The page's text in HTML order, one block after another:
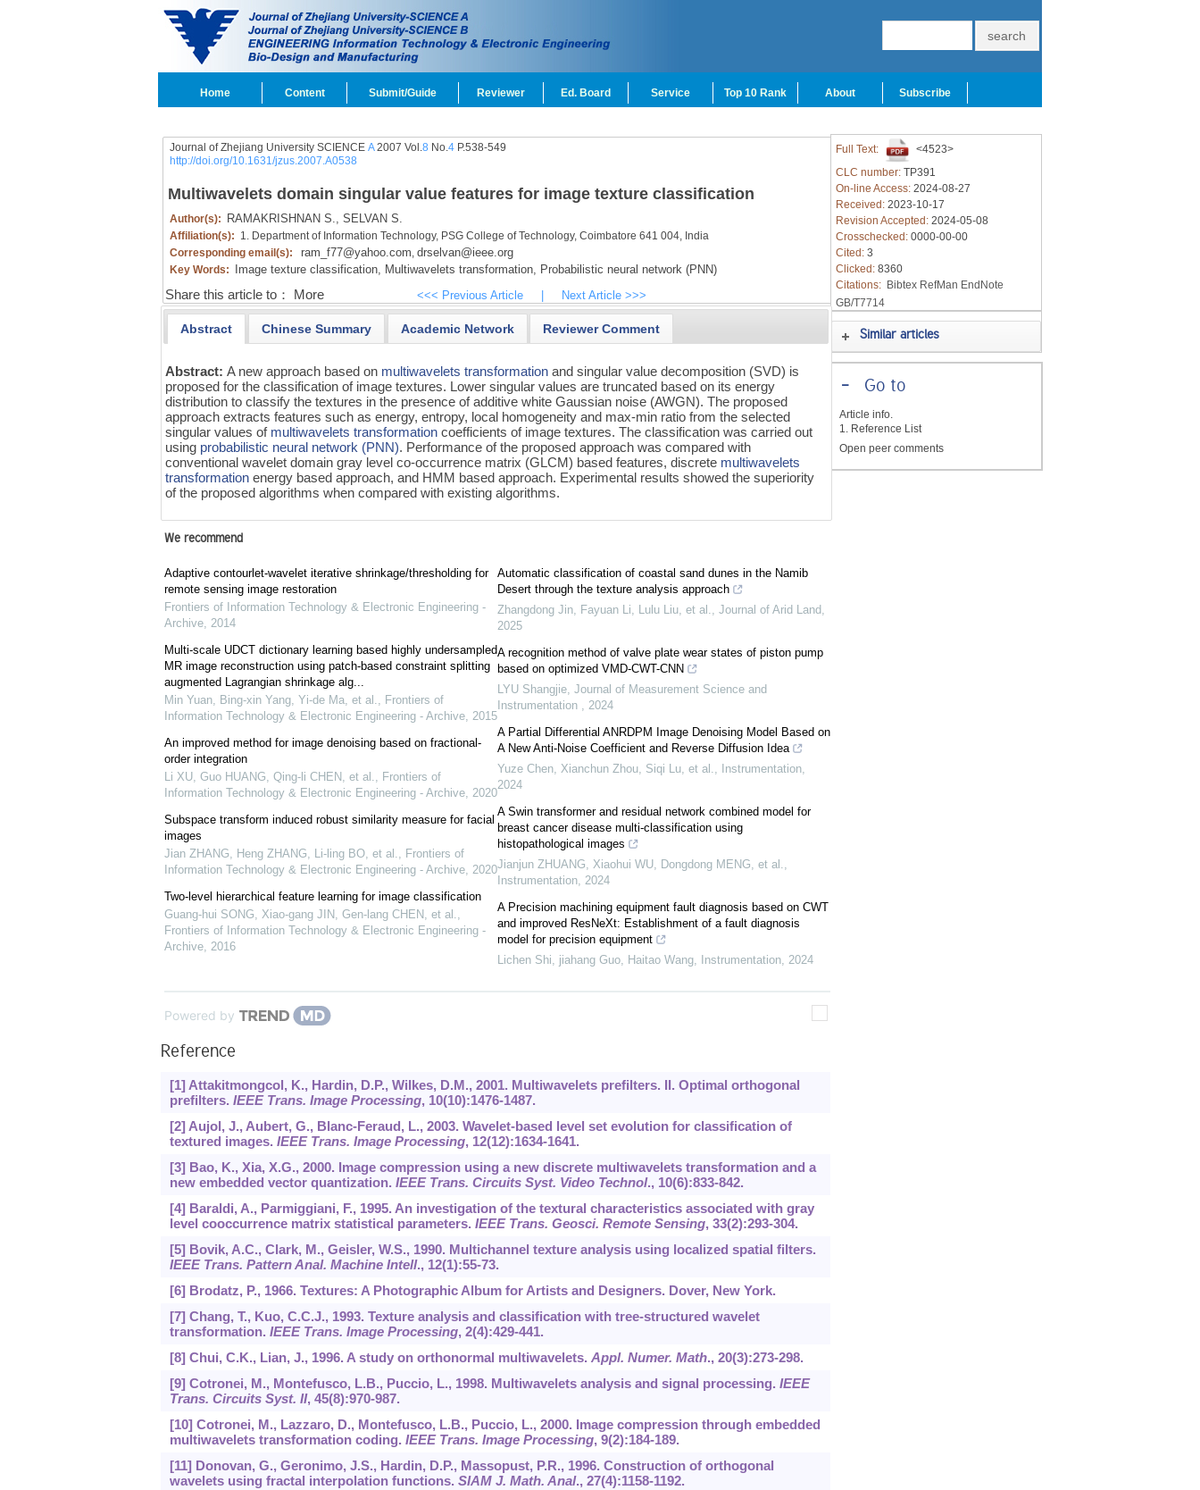
Home Content Submit/Guide Reviewer Ed. Board Service Top 10 Rank About Subscribe
Journal of Zhejiang University SCIENCE A2007 Vol.8 No.4P.538-549
http://doi.org/10.1631/jzus.2007.A0538
Multiwavelets domain singular value features for image texture classification
Author(s): RAMAKRISHNAN S., SELVAN S.
Affiliation(s): 1. Department of Information Technology, PSG College of Technology, Coimbatore 641 004, India
Corresponding email(s):
ram_f77@yahoo.com, drselvan@ieee.org
Key Words: Image texture classification, Multiwavelets transformation, Probabilistic neural network (PNN)
Share this article to： More <<< Previous Article Next Article >>>
Abstract Chinese Summary Academic Network Reviewer Comment
Abstract:A new approach based on multiwavelets transformation and singular value decomposition (SVD) is
proposed for the classification of image textures. Lower singular values are truncated based on its energy
distribution to classify the textures in the presence of additive white Gaussian noise (AWGN). The proposed
approach extracts features such as energy, entropy, local homogeneity and max-min ratio from the selected
singular values of multiwavelets transformation coefficients of image textures. The classification was carried out
using probabilistic neural network (PNN). Performance of the proposed approach was compared with
conventional wavelet domain gray level co-occurrence matrix (GLCM) based features, discrete multiwavelets
transformation energy based approach, and HMM based approach. Experimental results showed the superiority
of the proposed algorithms when compared with existing algorithms.
We recommend
Adaptive contourlet-wavelet iterative shrinkage/thresholding for
remote sensing image restoration
Frontiers of Information Technology & Electronic Engineering -
Archive, 2014
Multi-scale UDCT dictionary learning based highly undersampled
MR image reconstruction using patch-based constraint splitting
augmented Lagrangian shrinkage alg...
Min Yuan, Bing-xin Yang, Yi-de Ma, et al., Frontiers of
Information Technology & Electronic Engineering - Archive, 2015
An improved method for image denoising based on fractional-
order integration
Li XU, Guo HUANG, Qing-li CHEN, et al., Frontiers of
Information Technology & Electronic Engineering - Archive, 2020
Subspace transform induced robust similarity measure for facial
images
Jian ZHANG, Heng ZHANG, Li-ling BO, et al., Frontiers of
Information Technology & Electronic Engineering - Archive, 2020
Two-level hierarchical feature learning for image classification
Guang-hui SONG, Xiao-gang JIN, Gen-lang CHEN, et al.,
Frontiers of Information Technology & Electronic Engineering -
Archive, 2016
Automatic classification of coastal sand dunes in the Namib
Desert through the texture analysis approach
Zhangdong Jin, Fayuan Li, Lulu Liu, et al., Journal of Arid Land,
2025
A recognition method of valve plate wear states of piston pump
based on optimized VMD-CWT-CNN
LYU Shangjie, Journal of Measurement Science and
Instrumentation , 2024
A Partial Differential ANRDPM Image Denoising Model Based on
A New Anti-Noise Coefficient and Reverse Diffusion Idea
Yuze Chen, Xianchun Zhou, Siqi Lu, et al., Instrumentation,
2024
A Swin transformer and residual network combined model for
breast cancer disease multi-classification using
histopathological images
Jianjun ZHUANG, Xiaohui WU, Dongdong MENG, et al.,
Instrumentation, 2024
A Precision machining equipment fault diagnosis based on CWT
and improved ResNeXt: Establishment of a fault diagnosis
model for precision equipment
Lichen Shi, jiahang Guo, Haitao Wang, Instrumentation, 2024
Powered by
Reference
[1] Attakitmongcol, K., Hardin, D.P., Wilkes, D.M., 2001. Multiwavelets prefilters. II. Optimal orthogonal
prefilters. IEEE Trans. Image Processing, 10(10):1476-1487.
[2] Aujol, J., Aubert, G., Blanc-Feraud, L., 2003. Wavelet-based level set evolution for classification of
textured images. IEEE Trans. Image Processing, 12(12):1634-1641.
[3] Bao, K., Xia, X.G., 2000. Image compression using a new discrete multiwavelets transformation and a
new embedded vector quantization. IEEE Trans. Circuits Syst. Video Technol., 10(6):833-842.
[4] Baraldi, A., Parmiggiani, F., 1995. An investigation of the textural characteristics associated with gray
level cooccurrence matrix statistical parameters. IEEE Trans. Geosci. Remote Sensing, 33(2):293-304.
[5] Bovik, A.C., Clark, M., Geisler, W.S., 1990. Multichannel texture analysis using localized spatial filters.
IEEE Trans. Pattern Anal. Machine Intell., 12(1):55-73.
[6] Brodatz, P., 1966. Textures: A Photographic Album for Artists and Designers. Dover, New York.
[7] Chang, T., Kuo, C.C.J., 1993. Texture analysis and classification with tree-structured wavelet
transformation. IEEE Trans. Image Processing, 2(4):429-441.
[8] Chui, C.K., Lian, J., 1996. A study on orthonormal multiwavelets. Appl. Numer. Math., 20(3):273-298.
[9] Cotronei, M., Montefusco, L.B., Puccio, L., 1998. Multiwavelets analysis and signal processing. IEEE
Trans. Circuits Syst. II, 45(8):970-987.
[10] Cotronei, M., Lazzaro, D., Montefusco, L.B., Puccio, L., 2000. Image compression through embedded
multiwavelets transformation coding. IEEE Trans. Image Processing, 9(2):184-189.
[11] Donovan, G., Geronimo, J.S., Hardin, D.P., Massopust, P.R., 1996. Construction of orthogonal
wavelets using fractal interpolation functions. SIAM J. Math. Anal., 27(4):1158-1192.
Full Text:
<4523>
CLC number: TP391
On-line Access: 2024-08-27
Received: 2023-10-17
Revision Accepted: 2024-05-08
Crosschecked: 0000-00-00
Cited: 3
Clicked: 8360
Citations: Bibtex RefMan EndNote
GB/T7714
Similar articles
-Go to
Article info.
1. Reference List
Open peer comments